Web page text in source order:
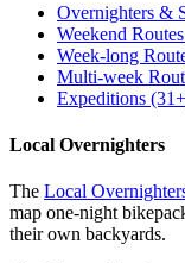
Overnighters &
Weekend
Week-long
Multi-week
Expeditions
Local Overnighters
The Local
map one-night
their own backyards.